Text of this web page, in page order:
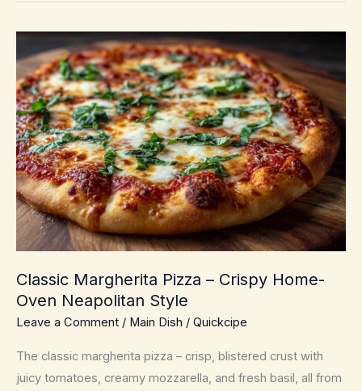
Better
Than
Takeout
in
25
Minutes
Classic Margherita Pizza – Crispy Home-
Oven Neapolitan Style
Leave a Comment / Main Dish / Quickcipe
The classic margherita pizza – crisp, blistered crust with
juicy tomatoes, creamy mozzarella, and fresh basil, all from